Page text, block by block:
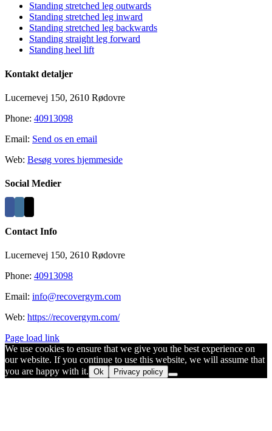
Area
Standing stretched leg outwards
Standing stretched leg inward
Standing stretched leg backwards
Standing straight leg forward
Standing heel lift
Kontakt detaljer
Lucernevej 150, 2610 Rødovre
Phone: 40913098
Email: Send os en email
Web: Besøg vores hjemmeside
Social Medier
Contact Info
Lucernevej 150, 2610 Rødovre
Phone: 40913098
Email: info@recovergym.com
Web: https://recovergym.com/
Page load link
We use cookies to ensure that we give you the best experience on
our website. If you continue to use this website, we will assume that
you are happy with it. Ok Privacy policy